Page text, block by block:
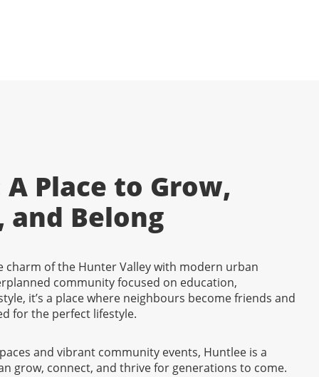
Place to Grow,
and Belong
charm of the Hunter Valley with modern urban
community focused on education,
it’s a place where neighbours become friends and
for the perfect lifestyle.
and vibrant community events, Huntlee is a
grow, connect, and thrive for generations to come.